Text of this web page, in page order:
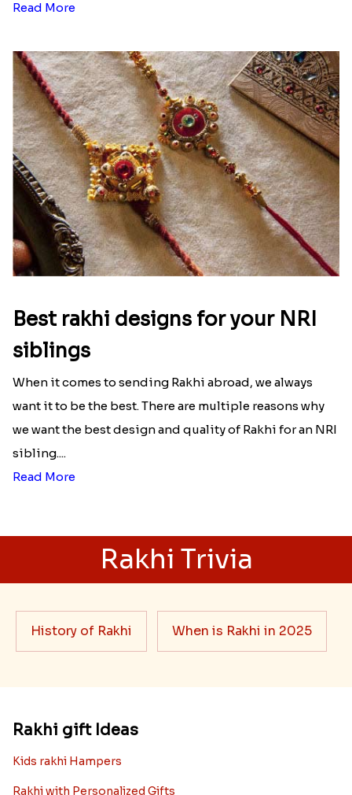
Read More
Best rakhi designs for your NRI
siblings
When it comes to sending Rakhi abroad, we always
want it to be the best. There are multiple reasons why
we want the best design and quality of Rakhi for an NRI
sibling....
Read More
Rakhi Trivia
History of Rakhi When is Rakhi in 2025
Rakhi gift Ideas
Kids rakhi Hampers
Rakhi with Personalized Gifts